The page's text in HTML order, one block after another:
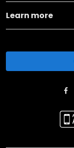
Learn more